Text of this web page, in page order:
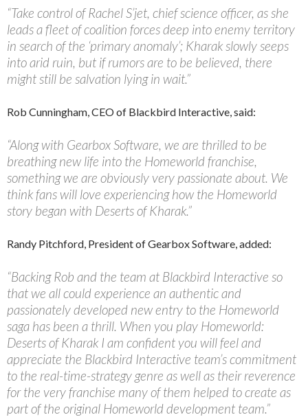
“Take control of Rachel S’jet, chief science officer, as she
leads a fleet of coalition forces deep into enemy territory
in search of the ‘primary anomaly’; Kharak slowly seeps
into arid ruin, but if rumors are to be believed, there
might still be salvation lying in wait.”
Rob Cunningham, CEO of Blackbird Interactive, said:
“Along with Gearbox Software, we are thrilled to be
breathing new life into the Homeworld franchise,
something we are obviously very passionate about. We
think fans will love experiencing how the Homeworld
story began with Deserts of Kharak.”
Randy Pitchford, President of Gearbox Software, added:
“Backing Rob and the team at Blackbird Interactive so
that we all could experience an authentic and
passionately developed new entry to the Homeworld
saga has been a thrill. When you play Homeworld:
Deserts of Kharak I am confident you will feel and
appreciate the Blackbird Interactive team’s commitment
to the real-time-strategy genre as well as their reverence
for the very franchise many of them helped to create as
part of the original Homeworld development team.”